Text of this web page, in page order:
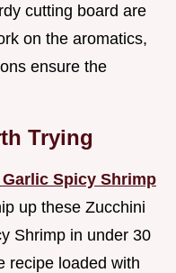
cutting board are
on the aromatics,
ensure the
Trying
Spicy Shrimp
up these Zucchini
Shrimp in under 30
recipe loaded with